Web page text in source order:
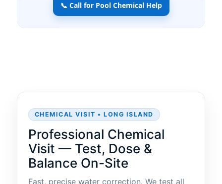
📞 Call for Pool Chemical Help
CHEMICAL VISIT • LONG ISLAND
Professional Chemical
Visit — Test, Dose &
Balance On-Site
Fast, precise water correction. We test all